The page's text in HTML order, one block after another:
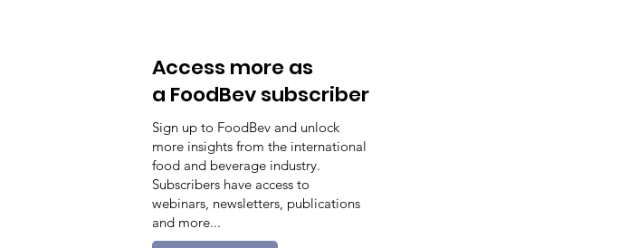
Access more as
a FoodBev subscriber
Sign up to FoodBev and unlock
more insights from the international
food and beverage industry.
Subscribers have access to
webinars, newsletters, publications
and more...